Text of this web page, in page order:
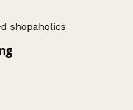
shopaholics